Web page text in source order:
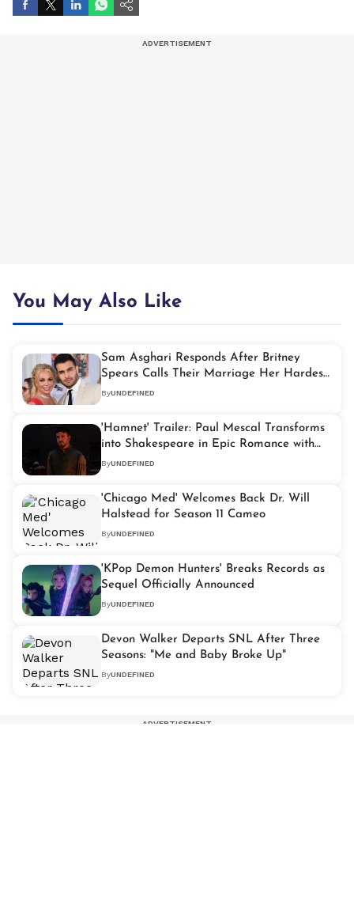
You May Also Like
Sam Asghari Responds After Britney
Spears Calls Their Marriage Her Hardest
Years
ByUNDEFINED
'Hamnet' Trailer: Paul Mescal Transforms
into Shakespeare in Epic Romance with
Jessie Buckley
ByUNDEFINED
'Chicago Med' Welcomes Back Dr. Will
Halstead for Season 11 Cameo
ByUNDEFINED
'KPop Demon Hunters' Breaks Records as
Sequel Officially Announced
ByUNDEFINED
Devon Walker Departs SNL After Three
Seasons: "Me and Baby Broke Up"
ByUNDEFINED